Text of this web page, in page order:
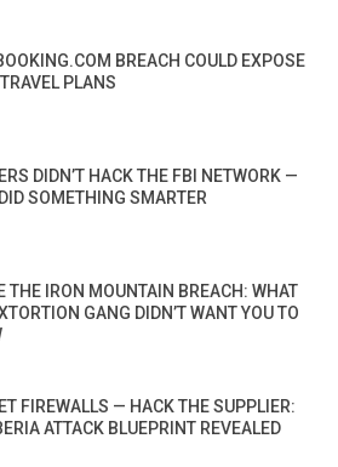
BREACH COULD EXPOSE
PLANS
DIDN’T HACK THE FBI NETWORK —
SOMETHING SMARTER
THE IRON MOUNTAIN BREACH: WHAT
GANG DIDN’T WANT YOU TO
FIREWALLS — HACK THE SUPPLIER:
ATTACK BLUEPRINT REVEALED